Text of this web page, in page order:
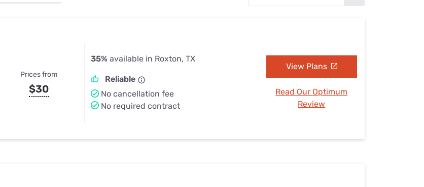
Prices from
$30
35% available in Roxton, TX
Reliable
No cancellation fee
No required contract
View Plans
Read Our Optimum
Review